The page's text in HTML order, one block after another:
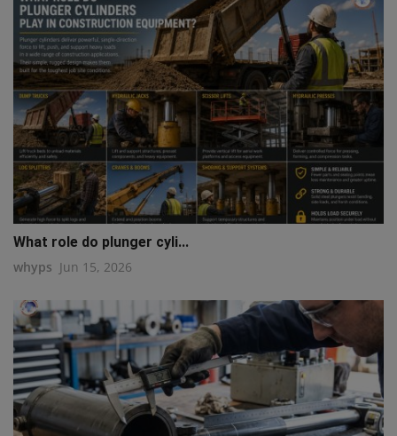
What role do plunger cyli...
whyps Jun 15, 2026